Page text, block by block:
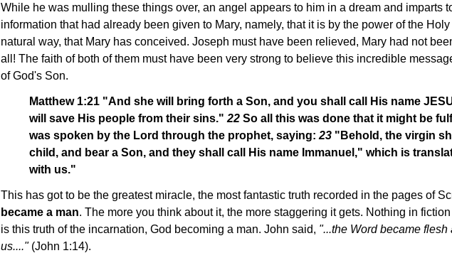
While he was mulling these things over, an angel appears to him in a dream and imparts
information that had already been given to Mary, namely, that it is by the power of the
natural way, that Mary has conceived. Joseph must have been relieved, Mary had not
all! The faith of both of them must have been very strong to believe this incredible
of God's Son.
Matthew 1:21 "And she will bring forth a Son, and you shall call His name
will save His people from their sins." 22 So all this was done that it might be
was spoken by the Lord through the prophet, saying: 23 "Behold, the virgin
child, and bear a Son, and they shall call His name Immanuel," which is
with us."
This has got to be the greatest miracle, the most fantastic truth recorded in the pages of
became a man. The more you think about it, the more staggering it gets. Nothing in
is this truth of the incarnation, God becoming a man. John said, "...the Word became
us...."(John 1:14).